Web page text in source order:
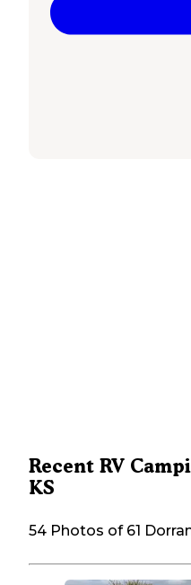
Recent RV
KS
54 Photos of 61